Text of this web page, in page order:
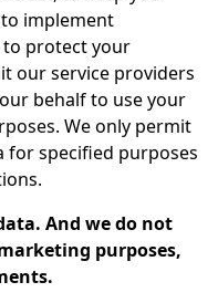
implement
protect your
our service providers
behalf to use your
We only permit
for specified purposes
And we do not
purposes,